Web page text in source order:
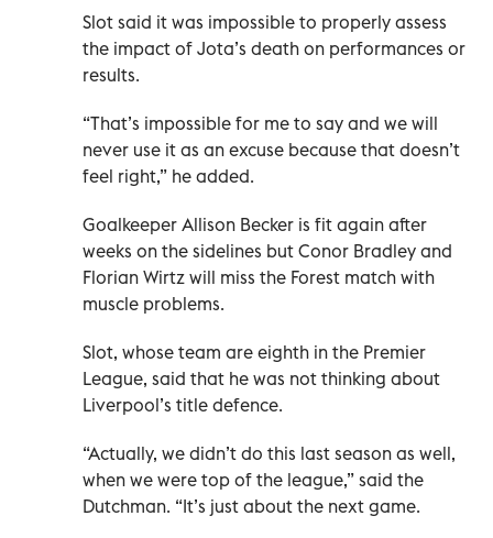
Slot said it was impossible to properly assess
the impact of Jota’s death on performances or
results.
“That’s impossible for me to say and we will
never use it as an excuse because that doesn’t
feel right,” he added.
Goalkeeper Allison Becker is fit again after
weeks on the sidelines but Conor Bradley and
Florian Wirtz will miss the Forest match with
muscle problems.
Slot, whose team are eighth in the Premier
League, said that he was not thinking about
Liverpool’s title defence.
“Actually, we didn’t do this last season as well,
when we were top of the league,” said the
Dutchman. “It’s just about the next game.